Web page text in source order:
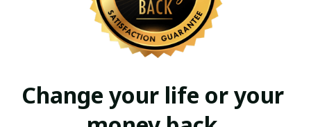
Change your life or your